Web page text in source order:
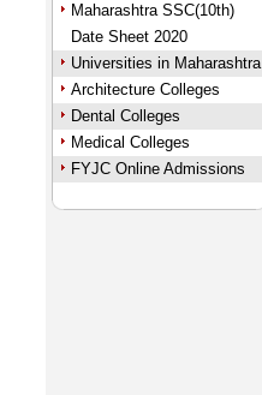
Maharashtra SSC(10th)
Date Sheet 2020
Universities in Maharashtra
Architecture Colleges
Dental Colleges
Medical Colleges
FYJC Online Admissions